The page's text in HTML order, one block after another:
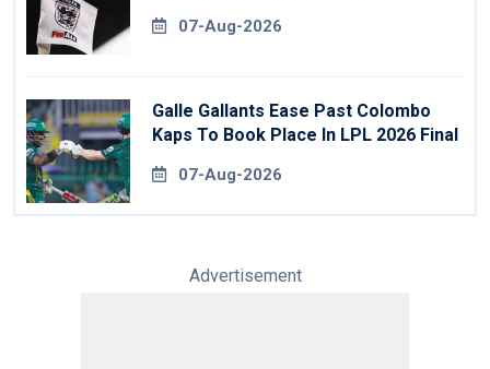
07-Aug-2026
Galle Gallants Ease Past Colombo
Kaps To Book Place In LPL 2026 Final
07-Aug-2026
Advertisement